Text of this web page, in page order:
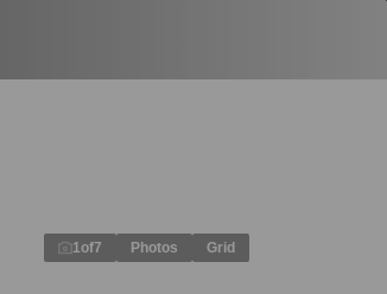
1of7 Photos Grid